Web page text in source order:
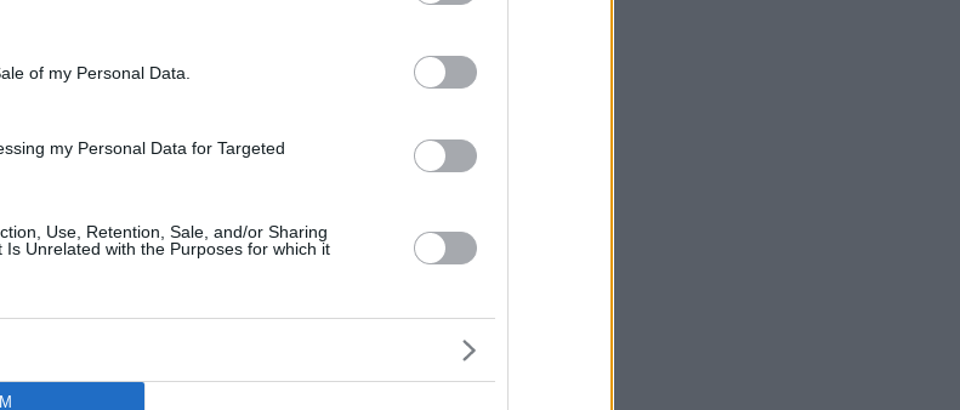
of my Personal Data.
my Personal Data for Targeted
Use, Retention, Sale, and/or Sharing
Unrelated with the Purposes for which it